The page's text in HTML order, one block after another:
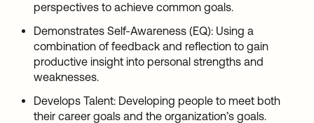
perspectives to achieve common goals.
Demonstrates Self-Awareness (EQ): Using a
combination of feedback and reflection to gain
productive insight into personal strengths and
weaknesses.
Develops Talent: Developing people to meet both
their career goals and the organization’s goals.